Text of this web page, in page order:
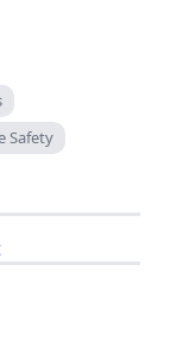
Safety